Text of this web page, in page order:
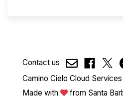
Contact us
Camino Cielo Cloud
Made with
from Santa